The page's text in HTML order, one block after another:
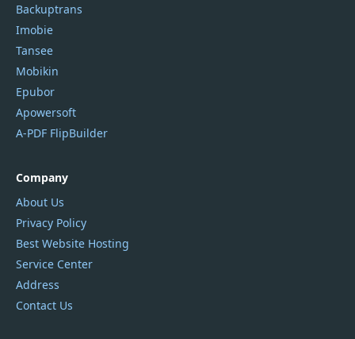
Backuptrans
Imobie
Tansee
Mobikin
Epubor
Apowersoft
A-PDF FlipBuilder
Company
About Us
Privacy Policy
Best Website Hosting
Service Center
Address
Contact Us